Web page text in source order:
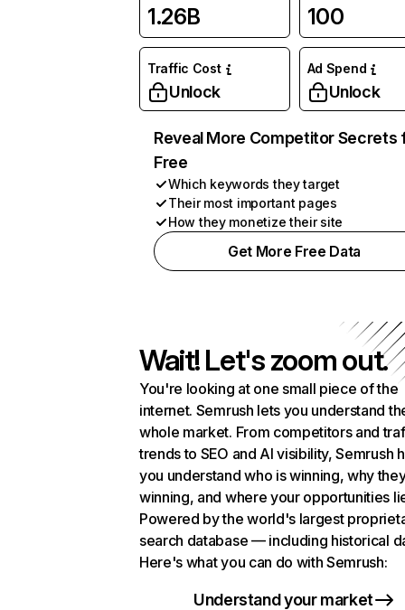
1.26B 100
Traffic Cost
Unlock
Ad Spend
Unlock
Reveal More Competitor Secrets
Free
Which keywords they target
Their most important pages
How they monetize their site
Get More Free Data
Wait! Let's zoom out.
You're looking at one small piece of the
internet. Semrush lets you understand
whole market. From competitors and
trends to SEO and AI visibility, Semrush
you understand who is winning, why
winning, and where your opportunities
Powered by the world's largest
search database — including historical
Here's what you can do with Semrush:
Understand your market